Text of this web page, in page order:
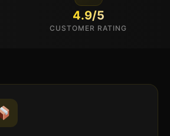
4.9/5
CUSTOMER RATING